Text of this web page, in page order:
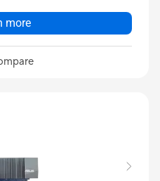
more